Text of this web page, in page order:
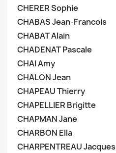
CHERER Sophie
CHABAS Jean-Francois
CHABAT Alain
CHADENAT Pascale
CHAI Amy
CHALON Jean
CHAPEAU Thierry
CHAPELLIER Brigitte
CHAPMAN Jane
CHARBON Ella
CHARPENTREAU Jacques